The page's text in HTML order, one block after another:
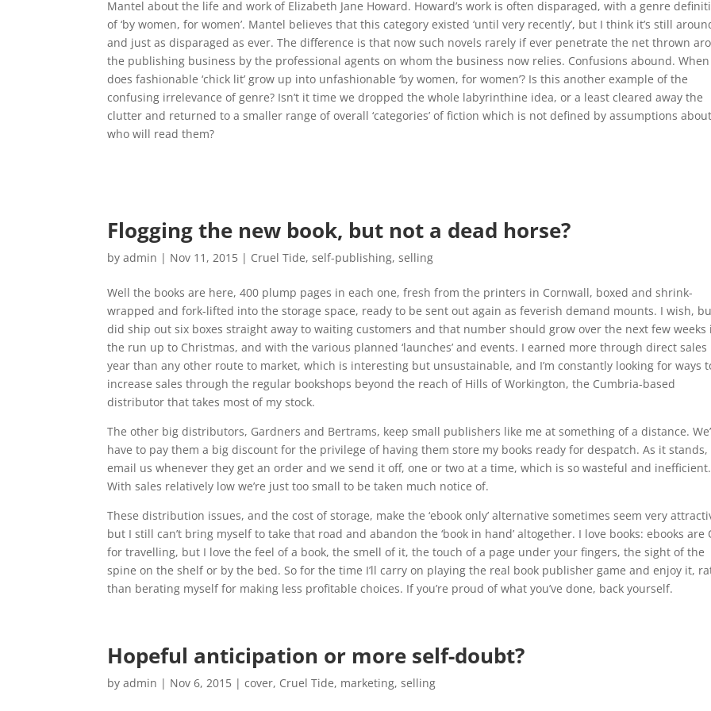
Mantel about the life and work of Elizabeth Jane Howard. Howard’s work is often disparaged, with a genre
of ‘by women, for women’. Mantel believes that this category existed ‘until very recently’, but I think it’s still
and just as disparaged as ever. The difference is that now such novels rarely if ever penetrate the net thrown
the publishing business by the professional agents on whom the business now relies. Confusions abound. When
does fashionable ‘chick lit’ grow up into unfashionable ‘by women, for women’? Is this another example of the
confusing irrelevance of genre? Isn’t it time we dropped the whole labyrinthine idea, or a least cleared away the
clutter and returned to a smaller range of overall ‘categories’ of fiction which is not defined by assumptions about
who will read them?
Flogging the new book, but not a dead horse?
by admin | Nov 11, 2015 | Cruel Tide, self-publishing, selling
Well the books are here, 400 plump pages in each one, fresh from the printers in Cornwall, boxed and shrink-
wrapped and fork-lifted into the storage space, ready to be sent out again as feverish demand mounts. I wish,
did ship out six boxes straight away to waiting customers and that number should grow over the next few weeks
the run up to Christmas, and with the various planned ‘launches’ and events. I earned more through direct sales
year than any other route to market, which is interesting but unsustainable, and I’m constantly looking for ways
increase sales through the regular bookshops beyond the reach of Hills of Workington, the Cumbria-based
distributor that takes most of my stock.
The other big distributors, Gardners and Bertrams, keep small publishers like me at something of a distance.
have to pay them a big discount for the privilege of having them store my books ready for despatch. As it stands,
email us whenever they get an order and we send it off, one or two at a time, which is so wasteful and inefficient.
With sales relatively low we’re just too small to be taken much notice of.
These distribution issues, and the cost of storage, make the ‘ebook only’ alternative sometimes seem very
but I still can’t bring myself to take that road and abandon the ‘book in hand’ altogether. I love books: ebooks are
for travelling, but I love the feel of a book, the smell of it, the touch of a page under your fingers, the sight of the
spine on the shelf or by the bed. So for the time I’ll carry on playing the real book publisher game and enjoy it,
than berating myself for making less profitable choices. If you’re proud of what you’ve done, back yourself.
Hopeful anticipation or more self-doubt?
by admin | Nov 6, 2015 | cover, Cruel Tide, marketing, selling